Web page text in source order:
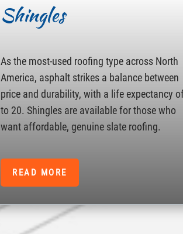
Shingles
As the most-used roofing type across North
America, asphalt strikes a balance between
price and durability, with a life expectancy
to 20. Shingles are available for those who
want affordable, genuine slate roofing.
READ MORE